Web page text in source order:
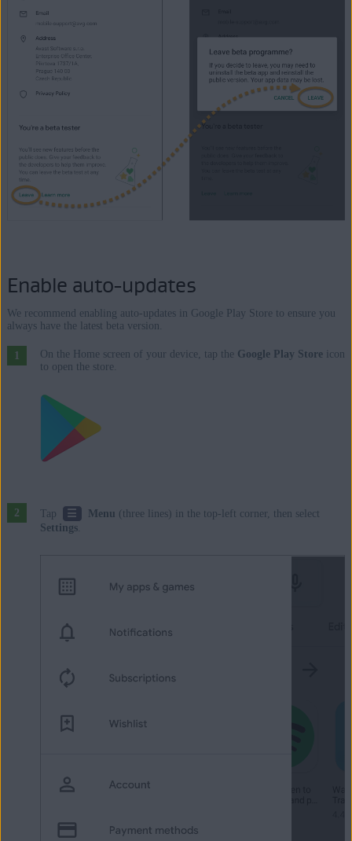
Enable auto-updates
We recommend enabling auto-updates in Google Play Store to ensure you
always have the latest beta version.
On the Home screen of your device, tap the Google Play Storeicon
to open the store.
Tap ☰ Menu (three lines) in the top-left corner, then select
Settings.